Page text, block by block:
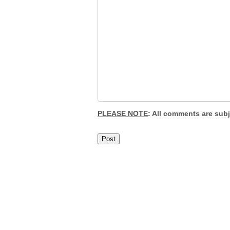
PLEASE NOTE: All comments are